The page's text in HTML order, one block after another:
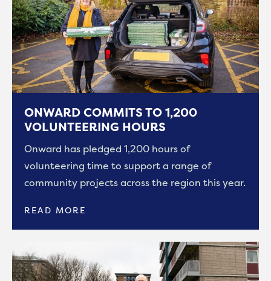
ONWARD COMMITS TO 1,200
VOLUNTEERING HOURS
Onward has pledged 1,200 hours of
volunteering time to support a range of
community projects across the region this year.
READ MORE